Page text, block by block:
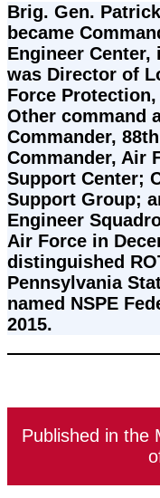
Brig. Gen.
became
Engineer Center,
was Director of
Force
Other command
Commander,
Commander, Air
Support Center;
Support Group;
Engineer
Air Force in
distinguished
Pennsylvania
named NSPE
2015.
Published in the